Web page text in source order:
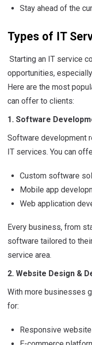
Stay ahead of the
Types of IT
Starting an IT service
opportunities,
Here are the most
can offer to clients:
1. Software
Software development
IT services. You can
Custom software
Mobile app
Web application
Every business, from
software tailored to
service area.
2. Website Design &
With more businesses
for:
Responsive